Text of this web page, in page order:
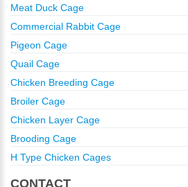
Meat Duck Cage
Commercial Rabbit Cage
Pigeon Cage
Quail Cage
Chicken Breeding Cage
Broiler Cage
Chicken Layer Cage
Brooding Cage
H Type Chicken Cages
CONTACT